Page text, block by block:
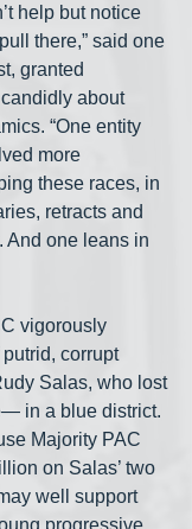
help but notice
there,” said one
granted
about
“One entity
more
these races, in
retracts and
And one leans in
vigorously
corrupt
Salas, who lost
in a blue district.
Majority PAC
on Salas’ two
well support
progressive